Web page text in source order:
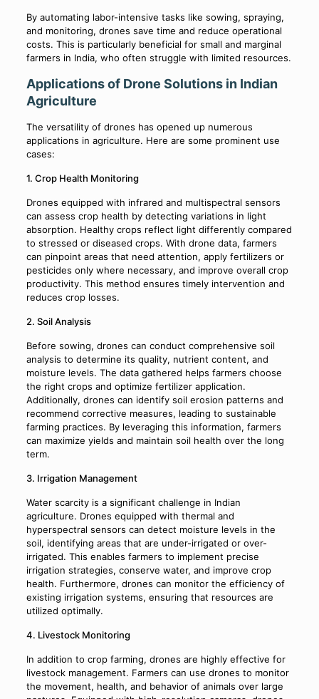
By automating labor-intensive tasks like sowing, spraying,
and monitoring, drones save time and reduce operational
costs. This is particularly beneficial for small and marginal
farmers in India, who often struggle with limited resources.
Applications of Drone Solutions in Indian
Agriculture
The versatility of drones has opened up numerous
applications in agriculture. Here are some prominent use
cases:
1. Crop Health Monitoring
Drones equipped with infrared and multispectral sensors
can assess crop health by detecting variations in light
absorption. Healthy crops reflect light differently compared
to stressed or diseased crops. With drone data, farmers
can pinpoint areas that need attention, apply fertilizers or
pesticides only where necessary, and improve overall crop
productivity. This method ensures timely intervention and
reduces crop losses.
2. Soil Analysis
Before sowing, drones can conduct comprehensive soil
analysis to determine its quality, nutrient content, and
moisture levels. The data gathered helps farmers choose
the right crops and optimize fertilizer application.
Additionally, drones can identify soil erosion patterns and
recommend corrective measures, leading to sustainable
farming practices. By leveraging this information, farmers
can maximize yields and maintain soil health over the long
term.
3. Irrigation Management
Water scarcity is a significant challenge in Indian
agriculture. Drones equipped with thermal and
hyperspectral sensors can detect moisture levels in the
soil, identifying areas that are under-irrigated or over-
irrigated. This enables farmers to implement precise
irrigation strategies, conserve water, and improve crop
health. Furthermore, drones can monitor the efficiency of
existing irrigation systems, ensuring that resources are
utilized optimally.
4. Livestock Monitoring
In addition to crop farming, drones are highly effective for
livestock management. Farmers can use drones to monitor
the movement, health, and behavior of animals over large